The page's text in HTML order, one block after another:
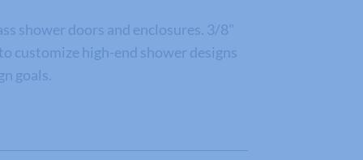
shower doors and enclosures. 3/8"
customize high-end shower designs
goals.